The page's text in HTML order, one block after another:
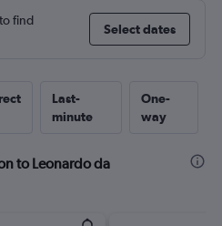
find
Select dates
Last-
minute
One-
way
to Leonardo da